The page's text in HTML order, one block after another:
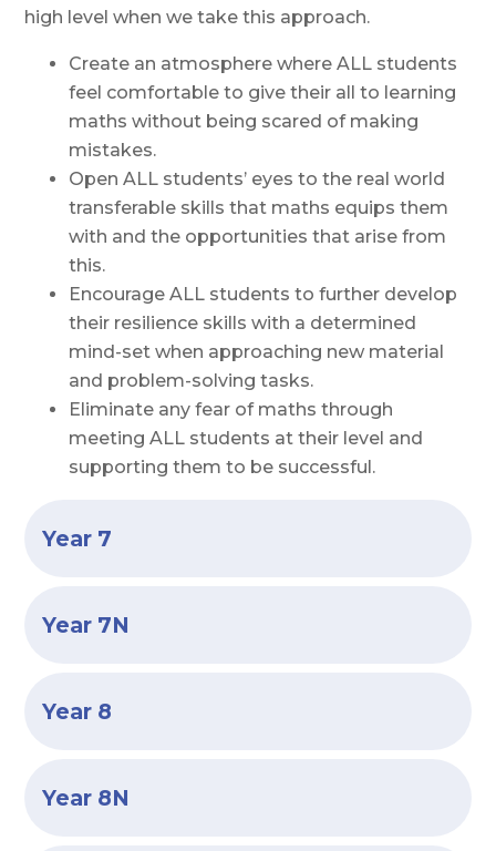
high level when we take this approach.
Create an atmosphere where ALL students
feel comfortable to give their all to learning
maths without being scared of making
mistakes.
Open ALL students’ eyes to the real world
transferable skills that maths equips them
with and the opportunities that arise from
this.
Encourage ALL students to further develop
their resilience skills with a determined
mind-set when approaching new material
and problem-solving tasks.
Eliminate any fear of maths through
meeting ALL students at their level and
supporting them to be successful.
Year 7
Year 7N
Year 8
Year 8N